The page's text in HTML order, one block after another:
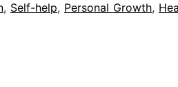
, Self-help, Personal Growth,